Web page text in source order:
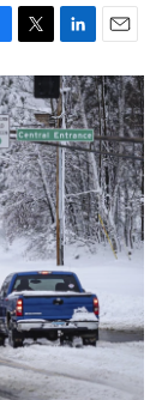
T
w
i
t
t
e
r
L
i
n
k
e
d
I
n
E
m
a
i
l